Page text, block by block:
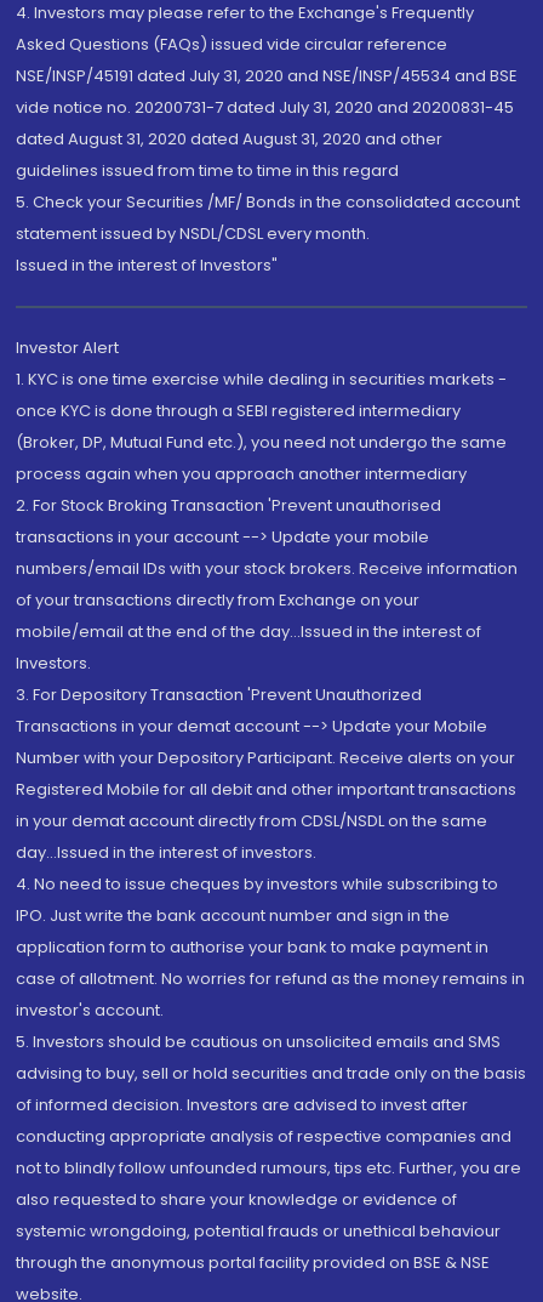
4. Investors may please refer to the Exchange's Frequently
Asked Questions (FAQs) issued vide circular reference
NSE/INSP/45191 dated July 31, 2020 and NSE/INSP/45534 and BSE
vide notice no. 20200731-7 dated July 31, 2020 and 20200831-45
dated August 31, 2020 dated August 31, 2020 and other
guidelines issued from time to time in this regard
5. Check your Securities /MF/ Bonds in the consolidated account
statement issued by NSDL/CDSL every month.
Issued in the interest of Investors"
Investor Alert
1. KYC is one time exercise while dealing in securities markets -
once KYC is done through a SEBI registered intermediary
(Broker, DP, Mutual Fund etc.), you need not undergo the same
process again when you approach another intermediary
2. For Stock Broking Transaction 'Prevent unauthorised
transactions in your account --> Update your mobile
numbers/email IDs with your stock brokers. Receive information
of your transactions directly from Exchange on your
mobile/email at the end of the day...Issued in the interest of
Investors.
3. For Depository Transaction 'Prevent Unauthorized
Transactions in your demat account --> Update your Mobile
Number with your Depository Participant. Receive alerts on your
Registered Mobile for all debit and other important transactions
in your demat account directly from CDSL/NSDL on the same
day...Issued in the interest of investors.
4. No need to issue cheques by investors while subscribing to
IPO. Just write the bank account number and sign in the
application form to authorise your bank to make payment in
case of allotment. No worries for refund as the money remains in
investor's account.
5. Investors should be cautious on unsolicited emails and SMS
advising to buy, sell or hold securities and trade only on the basis
of informed decision. Investors are advised to invest after
conducting appropriate analysis of respective companies and
not to blindly follow unfounded rumours, tips etc. Further, you are
also requested to share your knowledge or evidence of
systemic wrongdoing, potential frauds or unethical behaviour
through the anonymous portal facility provided on BSE & NSE
website.